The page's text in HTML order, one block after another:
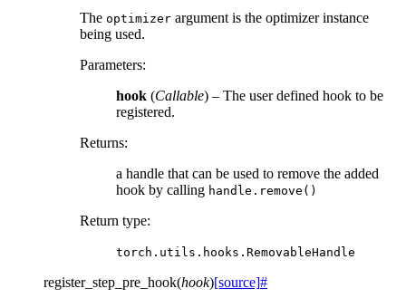
The optimizer argument is the optimizer instance
being used.
Parameters:
hook (Callable) – The user defined hook to be
registered.
Returns:
a handle that can be used to remove the added
hook by calling handle.remove()
Return type:
torch.utils.hooks.RemovableHandle
register_step_pre_hook(hook)[source]#